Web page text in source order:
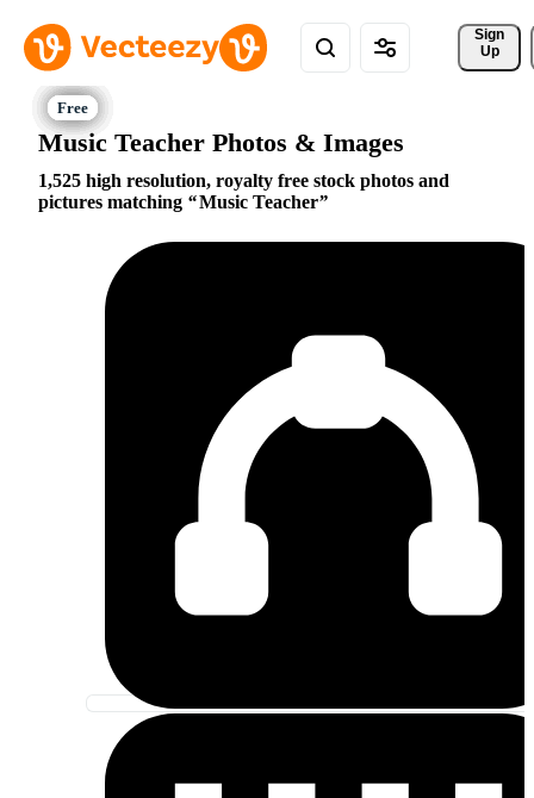
Sign
Up
Music Teacher Photos & Images
1,525 high resolution, royalty free stock photos and
pictures matching
Music Teacher